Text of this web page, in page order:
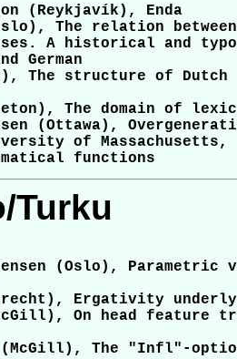
(Reykjavík), Enda
The relation
A historical and
German
The structure of Dutch
The domain of
(Ottawa),
of
Turku
(Oslo), Parametric
Ergativity
On head feature
(McGill), The "Infl"-